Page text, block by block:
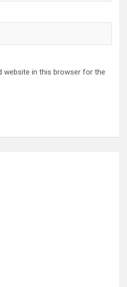
website in this browser for the